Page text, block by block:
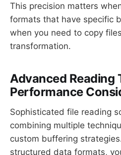
This precision matters
formats that have specific
when you need to copy
transformation.
Advanced Reading
Performance
Sophisticated file reading
combining multiple
custom buffering
structured data formats,